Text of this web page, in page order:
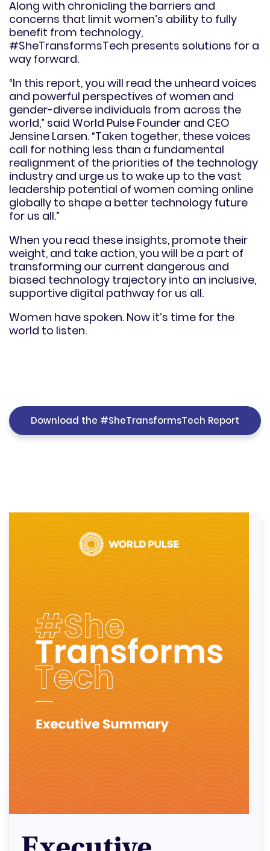
Along with chronicling the barriers and
concerns that limit women’s ability to fully
benefit from technology,
#SheTransformsTech presents solutions for a
way forward.
“In this report, you will read the unheard voices
and powerful perspectives of women and
gender-diverse individuals from across the
world,” said World Pulse Founder and CEO
Jensine Larsen. “Taken together, these voices
call for nothing less than a fundamental
realignment of the priorities of the technology
industry and urge us to wake up to the vast
leadership potential of women coming online
globally to shape a better technology future
for us all.”
When you read these insights, promote their
weight, and take action, you will be a part of
transforming our current dangerous and
biased technology trajectory into an inclusive,
supportive digital pathway for us all.
Women have spoken. Now it’s time for the
world to listen.
Download the #SheTransformsTech Report